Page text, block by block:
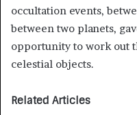
occultation events,
between two planets,
opportunity to work out
celestial objects.
Related Articles